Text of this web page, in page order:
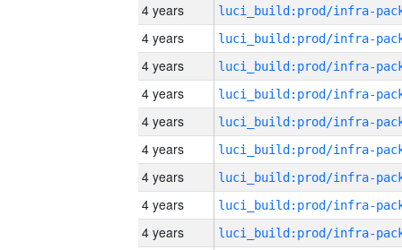
4 years
4 years
4 years
4 years
4 years
4 years
4 years
4 years
4 years